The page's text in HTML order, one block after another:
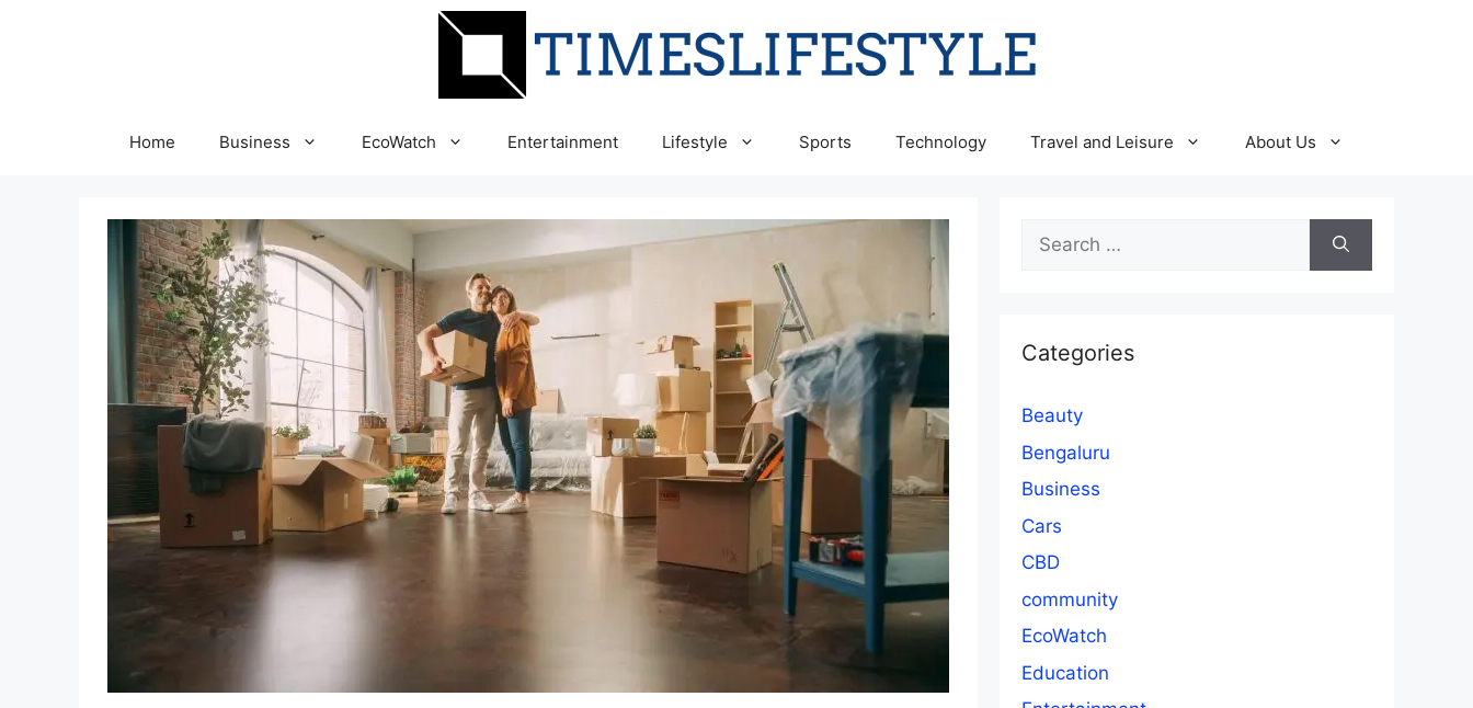
Home Business EcoWatch Entertainment Lifestyle Sports Technology Travel and Leisure About Us
Search
for:
Categories
Beauty
Bengaluru
Business
Cars
CBD
community
EcoWatch
Education